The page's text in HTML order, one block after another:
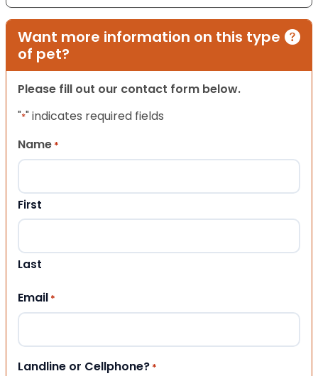
Want more information on this type
of pet?
Please fill out our contact form below.
"*" indicates required fields
Name *
First
Last
Email *
Landline or Cellphone? *